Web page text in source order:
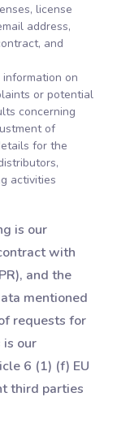
license
address,
and
on
or potential
concerning
of
for the
activities
is our
with
and the
mentioned
requests for
is our
6 (1) (f) EU
third parties